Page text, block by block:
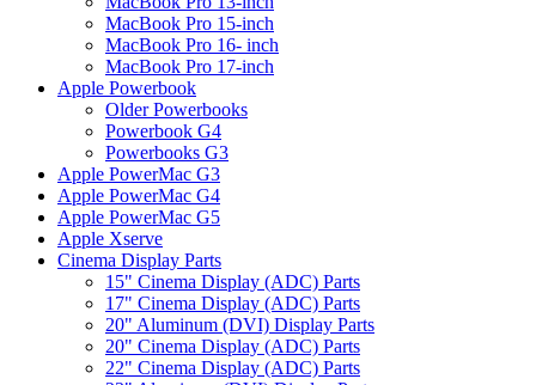
MacBook Pro 15-inch
MacBook Pro 16- inch
MacBook Pro 17-inch
Apple Powerbook
Older Powerbooks
Powerbook G4
Powerbooks G3
Apple PowerMac G3
Apple PowerMac G4
Apple PowerMac G5
Apple Xserve
Cinema Display Parts
15" Cinema Display (ADC) Parts
17" Cinema Display (ADC) Parts
20" Aluminum (DVI) Display Parts
20" Cinema Display (ADC) Parts
22" Cinema Display (ADC) Parts